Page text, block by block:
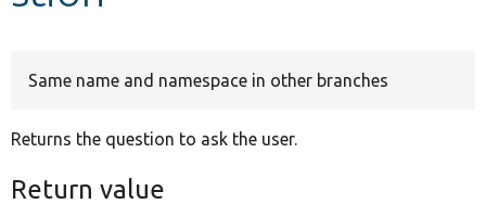
Same name and namespace in other branches
Returns the question to ask the user.
Return value